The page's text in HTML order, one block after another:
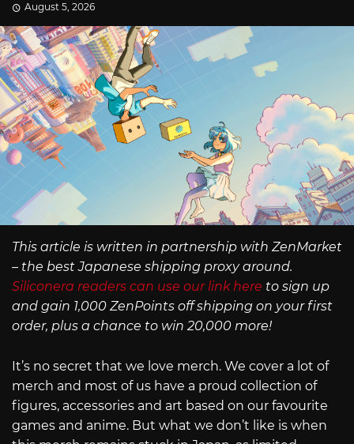
August 5, 2026
This article is written in partnership with ZenMarket
– the best Japanese shipping proxy around.
Siliconera readers can use our link here to sign up
and gain 1,000 ZenPoints off shipping on your first
order, plus a chance to win 20,000 more!
It’s no secret that we love merch. We cover a lot of
merch and most of us have a proud collection of
figures, accessories and art based on our favourite
games and anime. But what we don’t like is when